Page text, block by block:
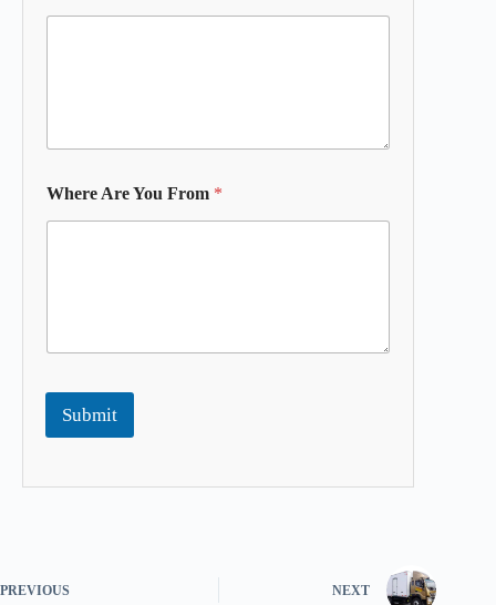
Where Are You From *
Submit
PREVIOUS NEXT